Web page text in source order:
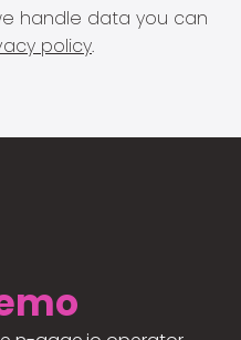
handle data you can
policy.